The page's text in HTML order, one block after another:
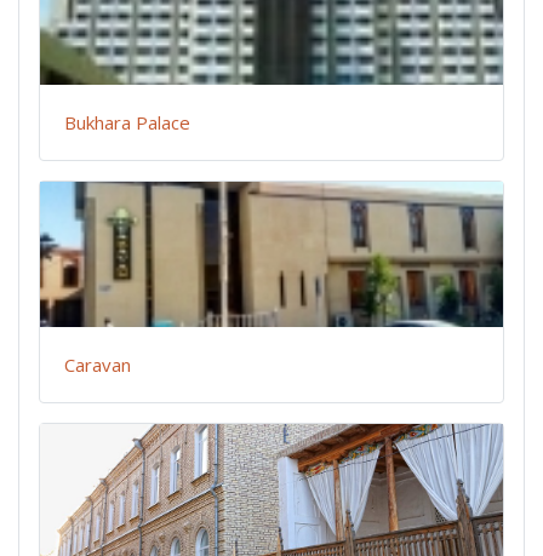
Bukhara Palace
Caravan